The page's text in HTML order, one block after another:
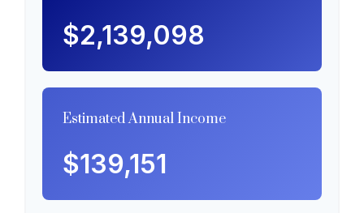
$2,139,098
Estimated Annual Income
$139,151